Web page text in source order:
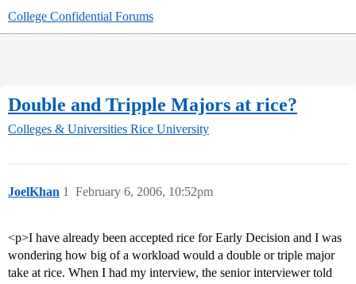
College Confidential Forums
Double and Tripple Majors at rice?
Colleges & Universities Rice University
JoelKhan February 6, 2006, 10:52pm
1
<p>I have already been accepted rice for Early Decision and I was
wondering how big of a workload would a double or triple major
take at rice. When I had my interview, the senior interviewer told